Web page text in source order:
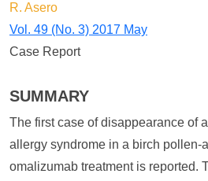
R. Asero
Vol. 49 (No. 3) 2017 May
Case Report
SUMMARY
The first case of disappearance of
allergy syndrome in a birch pollen-
omalizumab treatment is reported.